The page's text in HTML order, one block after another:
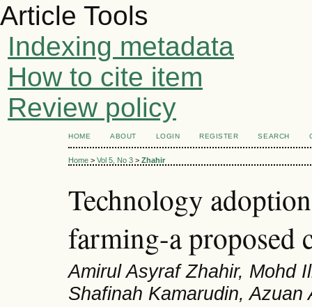
Article Tools
Indexing metadata
How to cite item
Review policy
HOME ABOUT LOGIN REGISTER SEARCH
Home > Vol 5, No 3 > Zhahir
Technology
farming-a proposed
Amirul Asyraf Zhahir, Mohd
Shafinah Kamarudin,